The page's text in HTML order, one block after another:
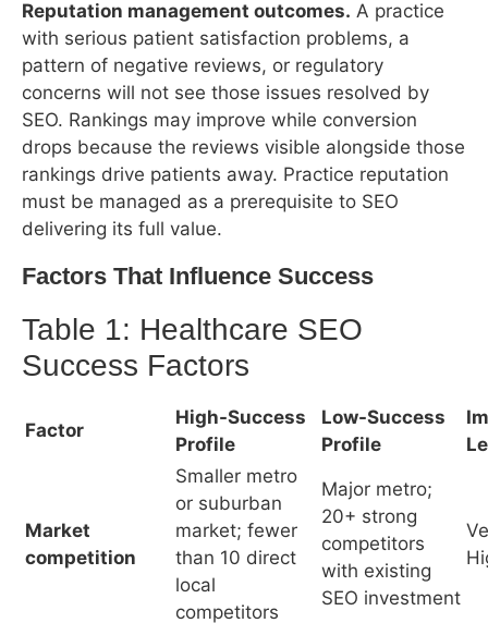
drops because the reviews visible alongside those
rankings drive patients away. Practice reputation
must be managed as a prerequisite to SEO
delivering its full value.
Factors That Influence Success
Table 1: Healthcare SEO Success Factors
Profile
Profile
Market
or suburban
market; fewer
local
competitors
Major metro;
20+ strong
SEO investment
demand
volume
High-demand
specialty
(primary care,
dentistry,
urgent care,
psychiatry)
Niche specialty
with small local
patient pool